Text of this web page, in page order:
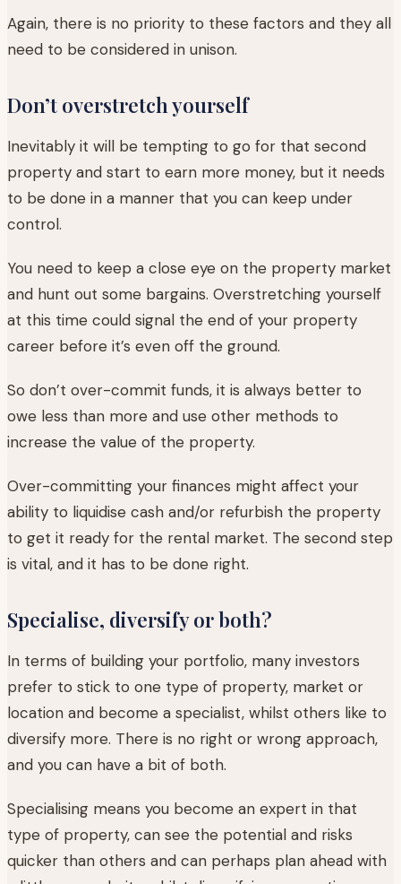
Again, there is no priority to these factors and they all
need to be considered in unison.
Don’t overstretch yourself
Inevitably it will be tempting to go for that second
property and start to earn more money, but it needs
to be done in a manner that you can keep under
control.
You need to keep a close eye on the property market
and hunt out some bargains. Overstretching yourself
at this time could signal the end of your property
career before it’s even off the ground.
So don’t over-commit funds, it is always better to
owe less than more and use other methods to
increase the value of the property.
Over-committing your finances might affect your
ability to liquidise cash and/or refurbish the property
to get it ready for the rental market. The second step
is vital, and it has to be done right.
Specialise, diversify or both?
In terms of building your portfolio, many investors
prefer to stick to one type of property, market or
location and become a specialist, whilst others like to
diversify more. There is no right or wrong approach,
and you can have a bit of both.
Specialising means you become an expert in that
type of property, can see the potential and risks
quicker than others and can perhaps plan ahead with